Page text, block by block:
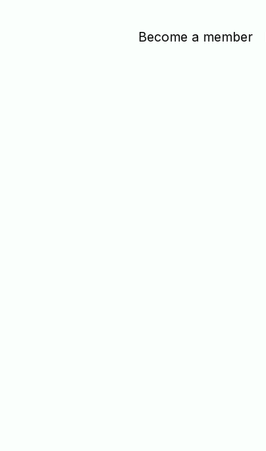
Become a member